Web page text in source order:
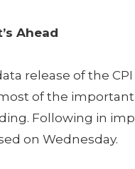
Ahead
release of the
of the important
Following in
on Wednesday.